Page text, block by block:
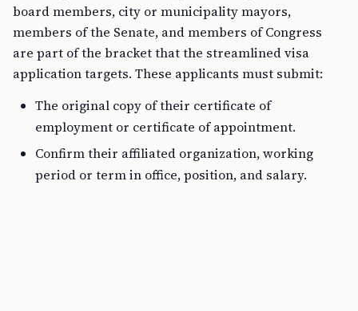
board members, city or municipality mayors,
members of the Senate, and members of Congress
are part of the bracket that the streamlined visa
application targets. These applicants must submit:
The original copy of their certificate of
employment or certificate of appointment.
Confirm their affiliated organization, working
period or term in office, position, and salary.